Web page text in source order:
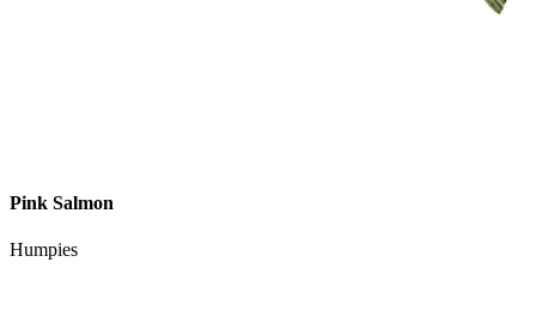
Pink Salmon
Humpies